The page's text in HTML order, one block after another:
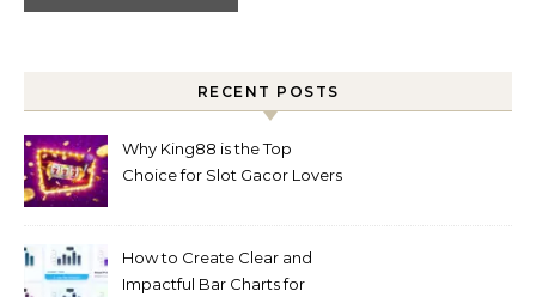
RECENT POSTS
Why King88 is the Top
Choice for Slot Gacor Lovers
How to Create Clear and
Impactful Bar Charts for